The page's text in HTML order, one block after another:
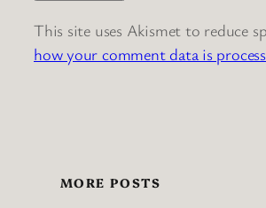
This site uses Akismet to reduce
how your comment data is
MORE POSTS